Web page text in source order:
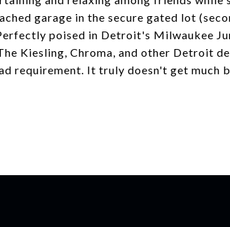
garage in the secure gated lot
poised in Detroit's Milwaukee
Kiesling, Chroma, and other Detroit
requirement. It truly doesn't get much